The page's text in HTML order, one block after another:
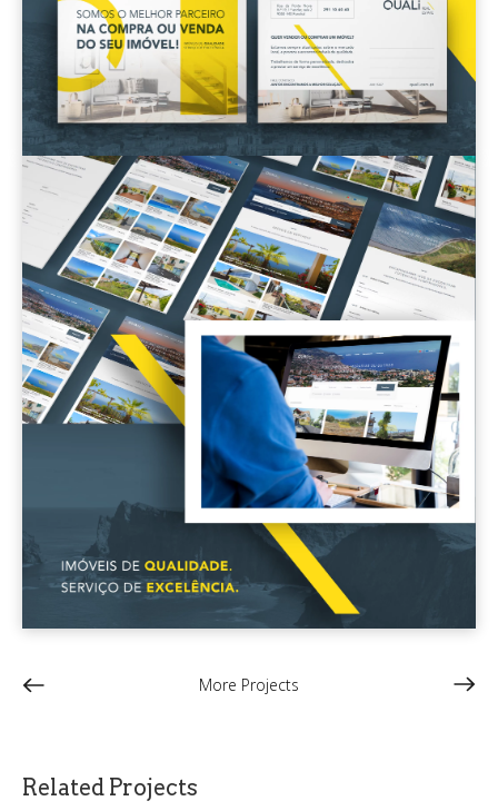
More Projects
Related Projects